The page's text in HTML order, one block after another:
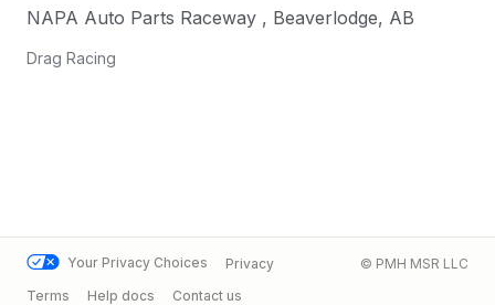
NAPA Auto Parts Raceway , Beaverlodge, AB
Drag Racing
Your Privacy Choices
Privacy
Terms
Help docs Contact us
© PMH MSR LLC